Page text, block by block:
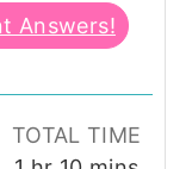
Answers!
TOTAL TIME